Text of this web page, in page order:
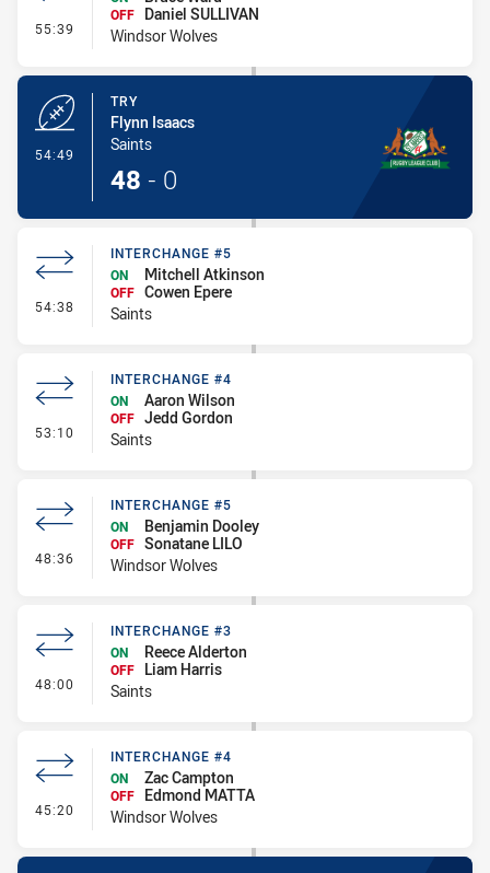
55:39 - Interchange #6
OFF
Daniel SULLIVAN
Windsor Wolves
54:49
TRY
Flynn Isaacs
Saints
48 - 0
54:38 - Interchange #5
INTERCHANGE #5
ON
Mitchell Atkinson
OFF Cowen Epere
Saints
53:10 - Interchange #4
INTERCHANGE #4
ON
Aaron Wilson
OFF Jedd Gordon
Saints
48:36 - Interchange #5
INTERCHANGE #5
ON
Benjamin Dooley
OFF Sonatane LILO
Windsor Wolves
48:00 - Interchange #3
INTERCHANGE #3
ON
Reece Alderton
OFF
Liam Harris
Saints
45:20 - Interchange #4
INTERCHANGE #4
ON
Zac Campton
OFF
Edmond MATTA
Windsor Wolves